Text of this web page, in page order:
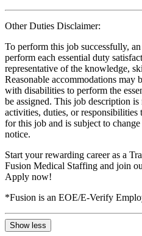
Other Duties Disclaimer:
To perform this job successfully,
perform each essential duty
representative of the knowledge,
Reasonable accommodations may
with disabilities to perform the
be assigned. This job description
activities, duties, or responsibilities
for this job and is subject to
notice.
Start your rewarding career as a
Fusion Medical Staffing and join
Apply now!
*Fusion is an EOE/E-Verify
Show less